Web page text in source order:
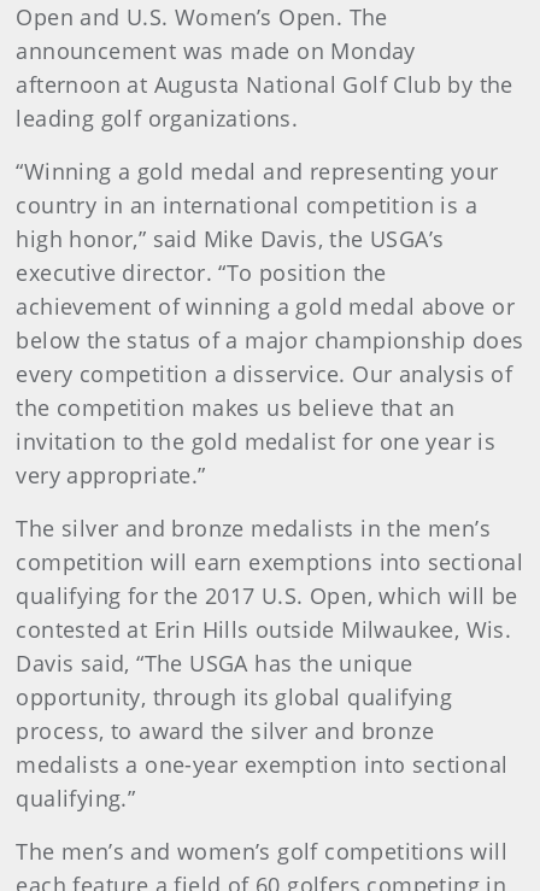
Open and U.S. Women’s Open. The
announcement was made on Monday
afternoon at Augusta National Golf Club by the
leading golf organizations.
“Winning a gold medal and representing your
country in an international competition is a
high honor,” said Mike Davis, the USGA’s
executive director. “To position the
achievement of winning a gold medal above or
below the status of a major championship does
every competition a disservice. Our analysis of
the competition makes us believe that an
invitation to the gold medalist for one year is
very appropriate.”
The silver and bronze medalists in the men’s
competition will earn exemptions into sectional
qualifying for the 2017 U.S. Open, which will be
contested at Erin Hills outside Milwaukee, Wis.
Davis said, “The USGA has the unique
opportunity, through its global qualifying
process, to award the silver and bronze
medalists a one-year exemption into sectional
qualifying.”
The men’s and women’s golf competitions will